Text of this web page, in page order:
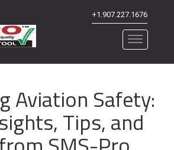
+1.907.227.1676
Aviation Safety:
Tips, and